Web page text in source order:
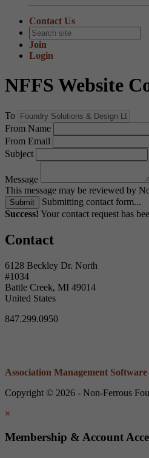
Contact Us
Join
Login
NFFS Website
To
From Name
From Email
Subject
Message
This message may be reviewed by
Submit
Submitting contact form...
Success! Your contact request has
Contact
6128 Beckley Dr. North
#1034
Battle Creek, MI 49014
United States
847.299.0950
Association Management Software
Copyright © 2026 - Non-Ferrous
×
Membership & Account